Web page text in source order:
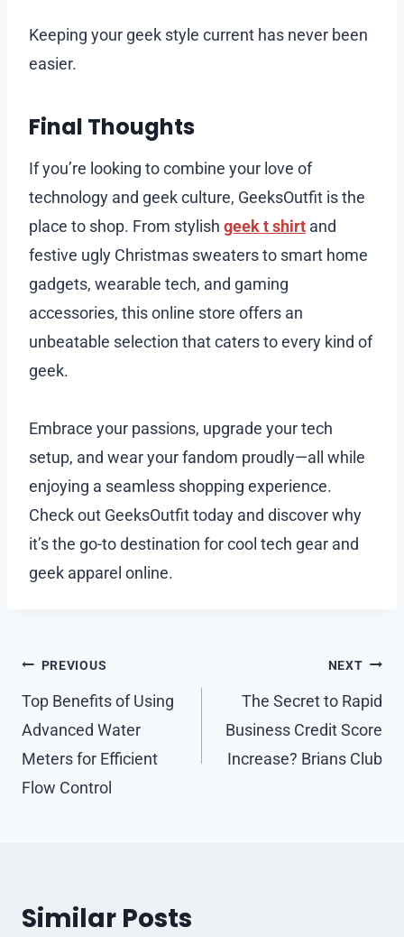
Keeping your geek style current has never been
easier.
Final Thoughts
If you’re looking to combine your love of
technology and geek culture, GeeksOutfit is the
place to shop. From stylish geek t shirt and
festive ugly Christmas sweaters to smart home
gadgets, wearable tech, and gaming
accessories, this online store offers an
unbeatable selection that caters to every kind of
geek.
Embrace your passions, upgrade your tech
setup, and wear your fandom proudly—all while
enjoying a seamless shopping experience.
Check out GeeksOutfit today and discover why
it’s the go-to destination for cool tech gear and
geek apparel online.
Post
navigation
PREVIOUS
Top Benefits of Using
Advanced Water
Meters for Efficient
Flow Control
NEXT
The Secret to Rapid
Business Credit Score
Increase? Brians Club
Similar Posts